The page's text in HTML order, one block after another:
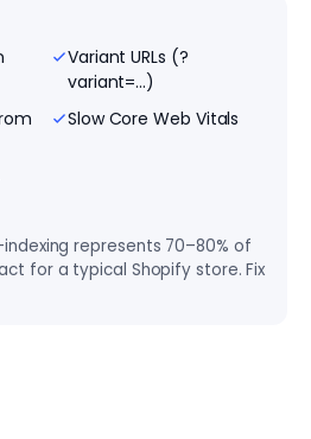
Variant URLs (?
variant=...)
Slow Core Web Vitals
represents 70–80% of
for a typical Shopify store. Fix